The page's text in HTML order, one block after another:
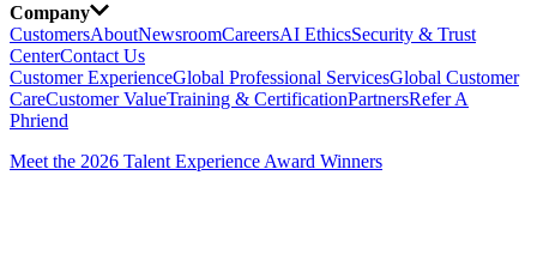
Company
CustomersAboutNewsroomCareersAI EthicsSecurity & Trust
CenterContact Us
Customer ExperienceGlobal Professional ServicesGlobal Customer
CareCustomer ValueTraining & CertificationPartnersRefer A
Phriend
Meet the 2026 Talent Experience Award Winners